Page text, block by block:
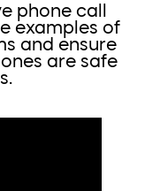
phone call
examples of
and ensure
are safe